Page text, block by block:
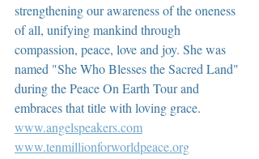
strengthening our awareness of the oneness
of all, unifying mankind through
compassion, peace, love and joy. She was
named "She Who Blesses the Sacred Land"
during the Peace On Earth Tour and
embraces that title with loving grace.
www.angelspeakers.com
www.tenmillionforworldpeace.org